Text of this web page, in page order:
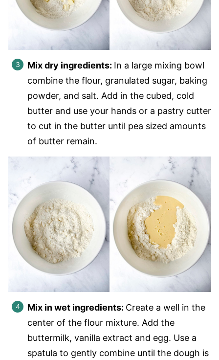
Mix dry ingredients: In a large mixing bowl
combine the flour, granulated sugar, baking
powder, and salt. Add in the cubed, cold
butter and use your hands or a pastry cutter
to cut in the butter until pea sized amounts
of butter remain.
Mix in wet ingredients: Create a well in the
center of the flour mixture. Add the
buttermilk, vanilla extract and egg. Use a
spatula to gently combine until the dough is